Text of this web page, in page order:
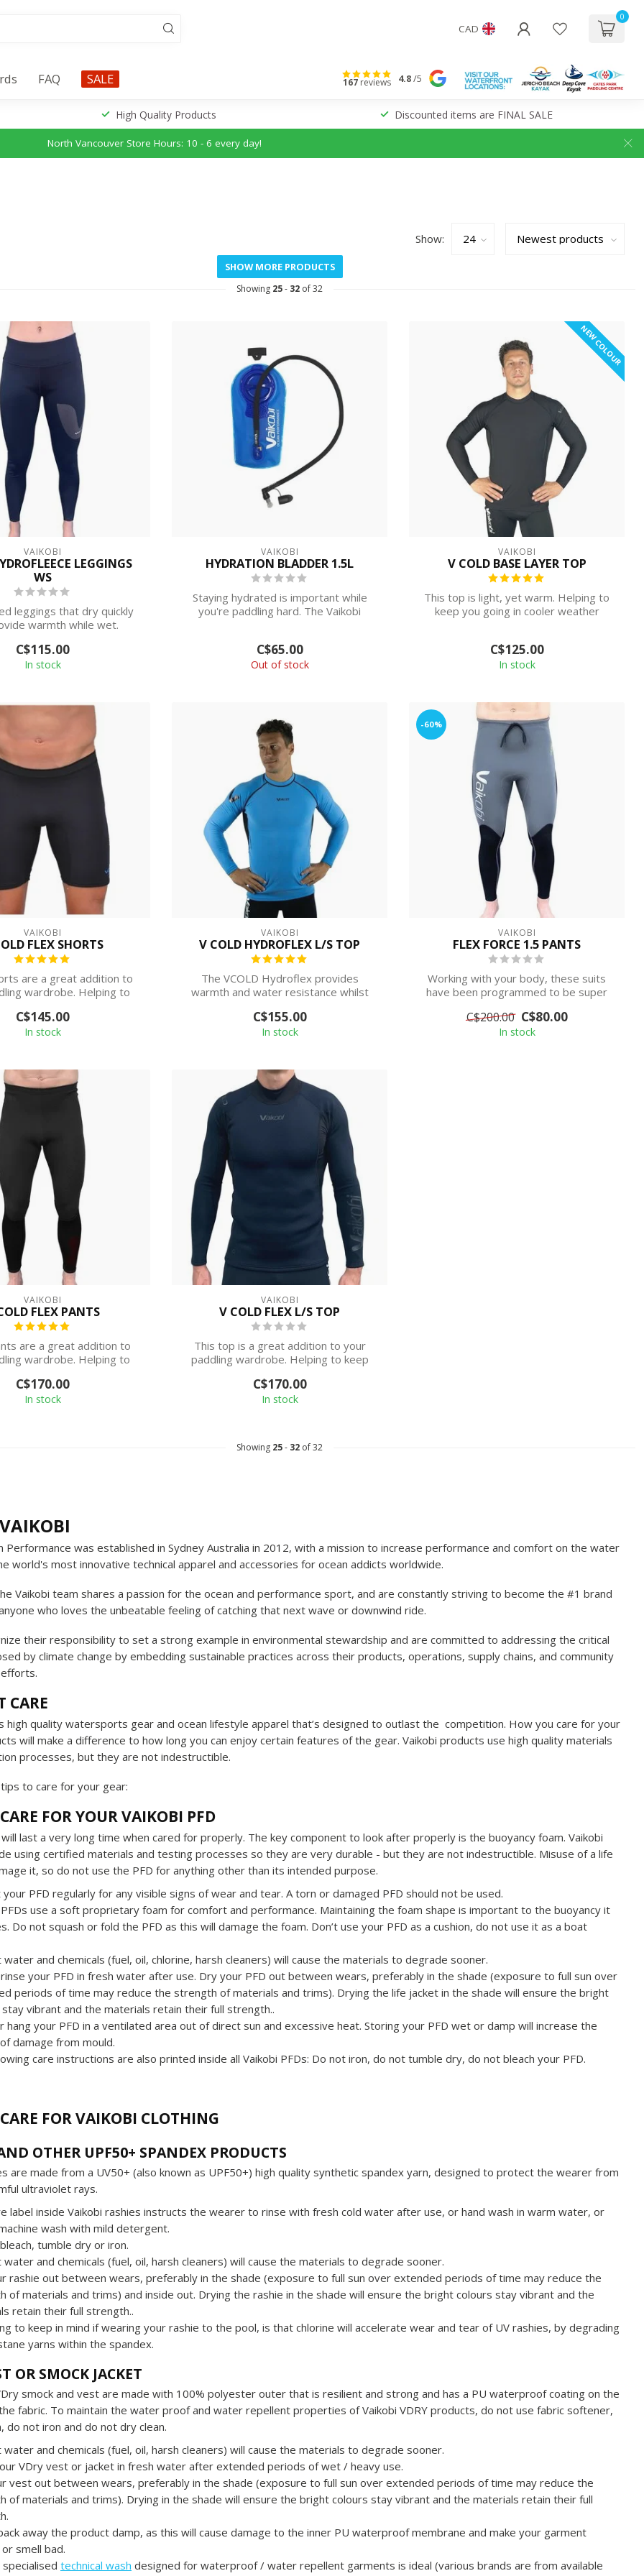
CAD
0
FAQ SALE 167reviews 4.8/5
High Quality Products Discounted items are FINAL SALE
North Vancouver Store Hours: 10 - 6 every day!
Show:
SHOW MORE PRODUCTS
Showing 25- 32 of 32
VAIKOBI
LEGGINGS
WS
leggings that dry quickly
warmth while wet.
C$115.00
In stock
VAIKOBI
HYDRATION BLADDER 1.5L
Staying hydrated is important while
you're paddling hard. The Vaikobi
C$65.00
Out of stock
NEW COLOUR
VAIKOBI
V COLD BASE LAYER TOP
This top is light, yet warm. Helping to
keep you going in cooler weather
C$125.00
In stock
VAIKOBI
FLEX SHORTS
are a great addition to
wardrobe. Helping to
C$145.00
In stock
VAIKOBI
V COLD HYDROFLEX L/S TOP
The VCOLD Hydroflex provides
warmth and water resistance whilst
C$155.00
In stock
-60%
VAIKOBI
FLEX FORCE 1.5 PANTS
Working with your body, these suits
have been programmed to be super
C$200.00 C$80.00
In stock
VAIKOBI
FLEX PANTS
are a great addition to
wardrobe. Helping to
C$170.00
In stock
VAIKOBI
V COLD FLEX L/S TOP
This top is a great addition to your
paddling wardrobe. Helping to keep
C$170.00
In stock
Showing 25- 32 of 32
Performance was established in Sydney Australia in 2012, with a mission to increase performance and comfort on the water
world's most innovative technical apparel and accessories for ocean addicts worldwide.
Vaikobi team shares a passion for the ocean and performance sport, and are constantly striving to become the #1 brand
who loves the unbeatable feeling of catching that next wave or downwind ride.
their responsibility to set a strong example in environmental stewardship and are committed to addressing the critical
by climate change by embedding sustainable practices across their products, operations, supply chains, and community
CARE
high quality watersports gear and ocean lifestyle apparel that’s designed to outlast the competition. How you care for your
will make a difference to how long you can enjoy certain features of the gear. Vaikobi products use high quality materials
processes, but they are not indestructible.
to care for your gear:
FOR YOUR VAIKOBI PFD
will last a very long time when cared for properly. The key component to look after properly is the buoyancy foam. Vaikobi
using certified materials and testing processes so they are very durable - but they are not indestructible. Misuse of a life
it, so do not use the PFD for anything other than its intended purpose.
PFD regularly for any visible signs of wear and tear. A torn or damaged PFD should not be used.
PFDs use a soft proprietary foam for comfort and performance. Maintaining the foam shape is important to the buoyancy it
Do not squash or fold the PFD as this will damage the foam. Don’t use your PFD as a cushion, do not use it as a boat
water and chemicals (fuel, oil, chlorine, harsh cleaners) will cause the materials to degrade sooner.
your PFD in fresh water after use. Dry your PFD out between wears, preferably in the shade (exposure to full sun over
periods of time may reduce the strength of materials and trims). Drying the life jacket in the shade will ensure the bright
vibrant and the materials retain their full strength..
hang your PFD in a ventilated area out of direct sun and excessive heat. Storing your PFD wet or damp will increase the
damage from mould.
care instructions are also printed inside all Vaikobi PFDs: Do not iron, do not tumble dry, do not bleach your PFD.
FOR VAIKOBI CLOTHING
OTHER UPF50+ SPANDEX PRODUCTS
are made from a UV50+ (also known as UPF50+) high quality synthetic spandex yarn, designed to protect the wearer from
ultraviolet rays.
label inside Vaikobi rashies instructs the wearer to rinse with fresh cold water after use, or hand wash in warm water, or
wash with mild detergent.
tumble dry or iron.
water and chemicals (fuel, oil, harsh cleaners) will cause the materials to degrade sooner.
rashie out between wears, preferably in the shade (exposure to full sun over extended periods of time may reduce the
of materials and trims) and inside out. Drying the rashie in the shade will ensure the bright colours stay vibrant and the
retain their full strength..
to keep in mind if wearing your rashie to the pool, is that chlorine will accelerate wear and tear of UV rashies, by degrading
yarns within the spandex.
OR SMOCK JACKET
smock and vest are made with 100% polyester outer that is resilient and strong and has a PU waterproof coating on the
fabric. To maintain the water proof and water repellent properties of Vaikobi VDRY products, do not use fabric softener,
do not iron and do not dry clean.
water and chemicals (fuel, oil, harsh cleaners) will cause the materials to degrade sooner.
VDry vest or jacket in fresh water after extended periods of wet / heavy use.
vest out between wears, preferably in the shade (exposure to full sun over extended periods of time may reduce the
of materials and trims). Drying in the shade will ensure the bright colours stay vibrant and the materials retain their full
away the product damp, as this will cause damage to the inner PU waterproof membrane and make your garment
smell bad.
technical wash designed for waterproof / water repellent garments is ideal (various brands are from available